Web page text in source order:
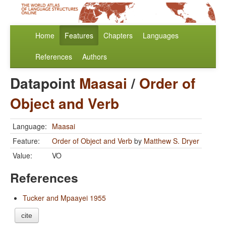
Home Features Chapters Languages
References Authors
Datapoint Maasai / Order of
Object and Verb
Language: Maasai
Feature:
Order of Object and Verb by Matthew S. Dryer
Value:
VO
References
Tucker and Mpaayei 1955
cite